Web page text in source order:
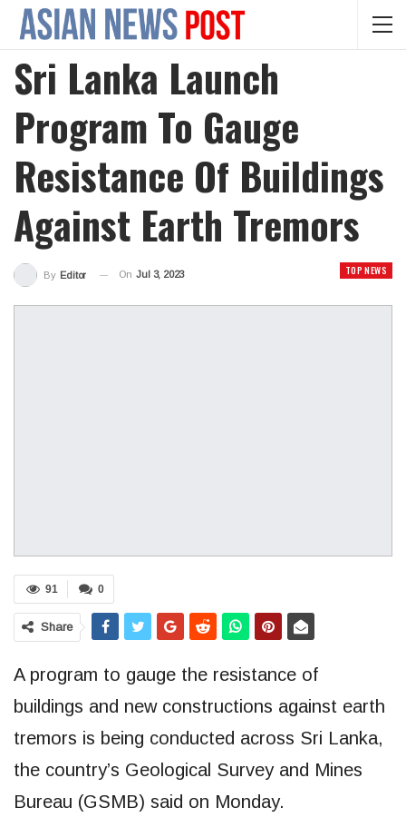
Sri Lanka Launch
Program To Gauge
Resistance Of Buildings
Against Earth Tremors
TOP NEWS
By Editor On Jul 3, 2023
0
91
Share
A program to gauge the resistance of
buildings and new constructions against earth
tremors is being conducted across Sri Lanka,
the country’s Geological Survey and Mines
Bureau (GSMB) said on Monday.